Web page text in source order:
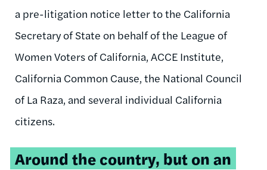
a pre-litigation notice letter to the California
Secretary of State on behalf of the League of
Women Voters of California, ACCE Institute,
California Common Cause, the National Council
of La Raza, and several individual California
citizens.
Around the country, but on an